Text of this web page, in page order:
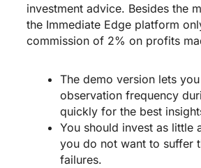
investment advice. Besides the
the Immediate Edge platform
commission of 2% on profits
The demo version lets
observation frequency
quickly for the best
You should invest as little
you do not want to suffer
failures.